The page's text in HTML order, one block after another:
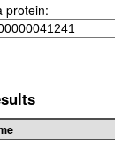
protein: